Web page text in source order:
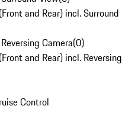
and Rear) incl. Surround
Camera(0)
and Rear) incl. Reversing
Control